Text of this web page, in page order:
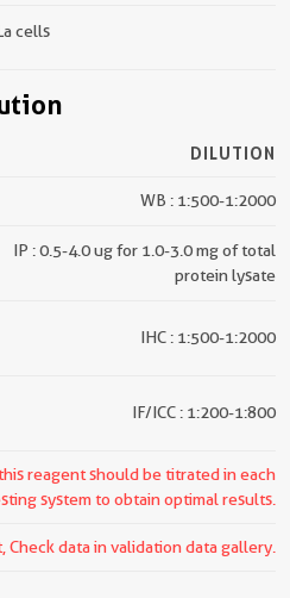
cells
DILUTION
WB : 1:500-1:2000
IP : 0.5-4.0 ug for 1.0-3.0 mg of total
protein lysate
IHC : 1:500-1:2000
IF/ICC : 1:200-1:800
reagent should be titrated in each
system to obtain optimal results.
Check data in validation data gallery.